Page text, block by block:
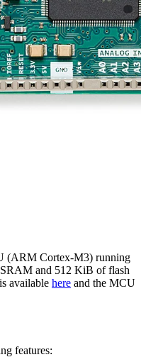
(ARM Cortex-M3) running
and 512 KiB of flash
available here and the MCU
features: